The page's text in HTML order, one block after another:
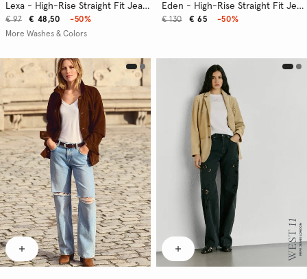
Lexa - High-Rise Straight Fit Jeans
€ 48,50
€ 97
-50%
More Washes & Colors
Eden - High-Rise Straight Fit Jeans
€ 65
€ 130 -50%